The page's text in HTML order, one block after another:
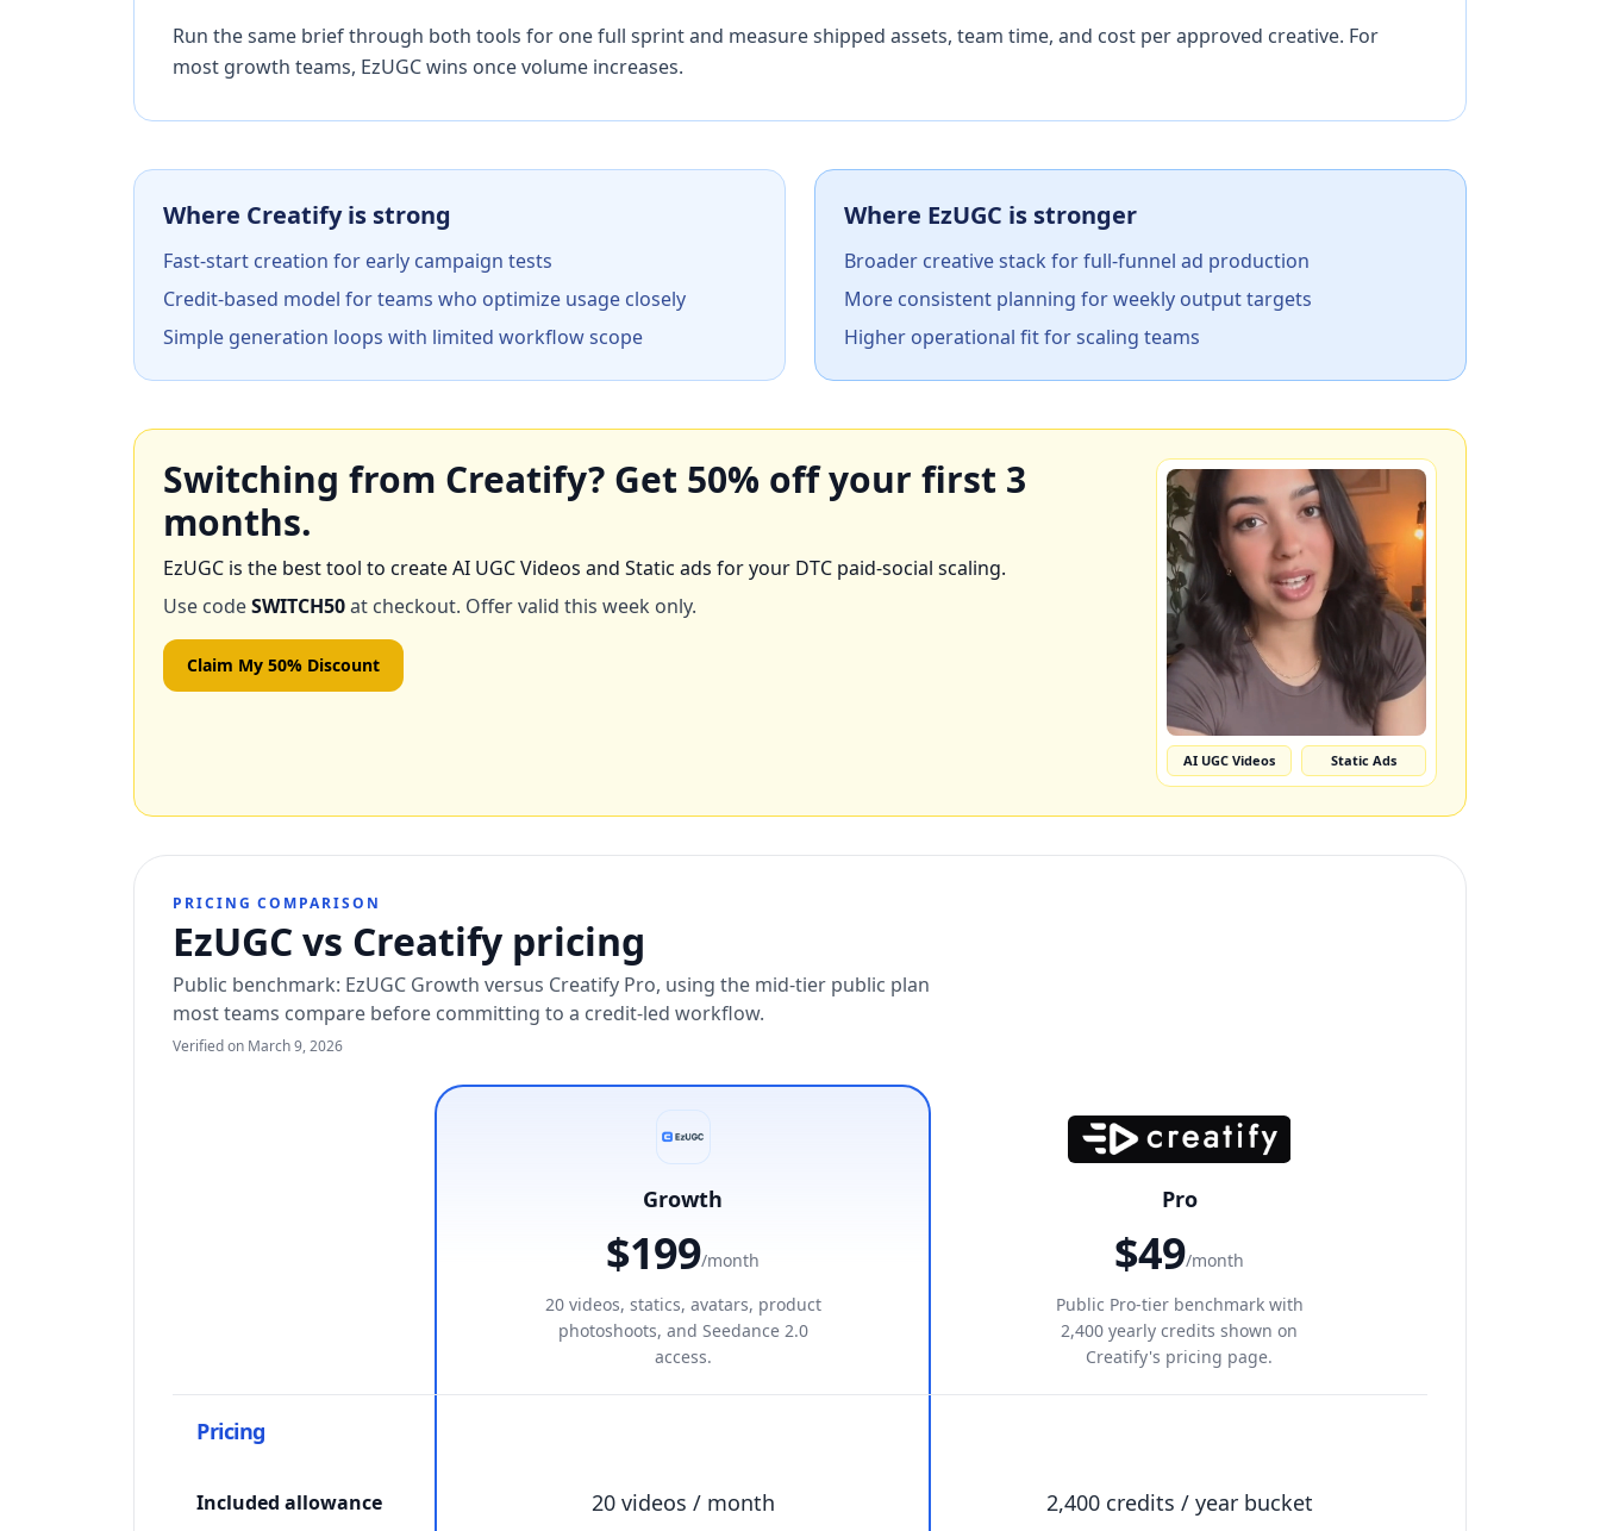
Run the same brief through both tools for one full sprint and measure shipped assets, team time, and cost per approved creative. For
most growth teams, EzUGC wins once volume increases.
Where Creatify is strong
Fast-start creation for early campaign tests
Credit-based model for teams who optimize usage closely
Simple generation loops with limited workflow scope
Where EzUGC is stronger
Broader creative stack for full-funnel ad production
More consistent planning for weekly output targets
Higher operational fit for scaling teams
Switching from Creatify? Get 50% off your first 3
months.
EzUGC is the best tool to create AI UGC Videos and Static ads for your DTC paid-social scaling.
Use codeSWITCH50at checkout. Offer valid this week only.
Claim My 50% Discount
AI UGC Videos Static Ads
PRICING COMPARISON
EzUGC vs Creatify pricing
Public benchmark: EzUGC Growth versus Creatify Pro, using the mid-tier public plan
most teams compare before committing to a credit-led workflow.
Verified on March 9, 2026
Growth
$199/month
20 videos, statics, avatars, product
photoshoots, and Seedance 2.0
access.
Pro
$49/month
Public Pro-tier benchmark with
2,400 yearly credits shown on
Creatify's pricing page.
Pricing
Included allowance 20 videos / month 2,400 credits / year bucket